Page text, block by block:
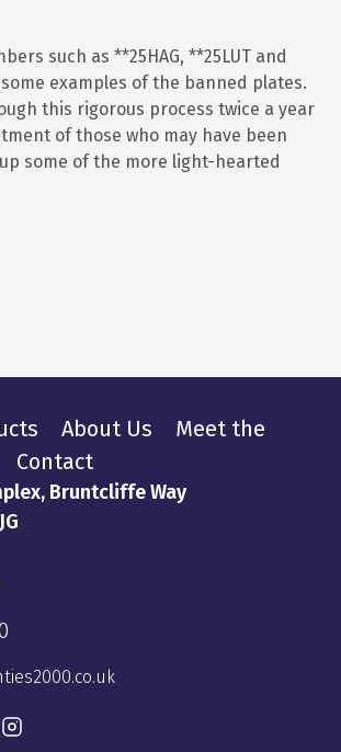
such as **25HAG, **25LUT and
examples of the banned plates.
this rigorous process twice a year
of those who may have been
some of the more light-hearted
About Us
Meet the
Contact
Bruntcliffe Way